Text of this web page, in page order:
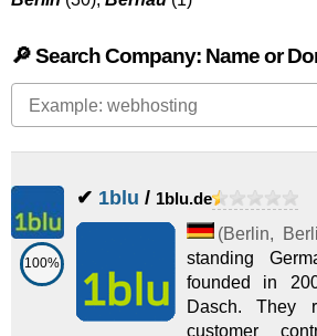
🔎 Search Company: Name or
100%
✔ 1blu / 1blu.de
(Berlin,
standing
founded in
Dasch. They
customer